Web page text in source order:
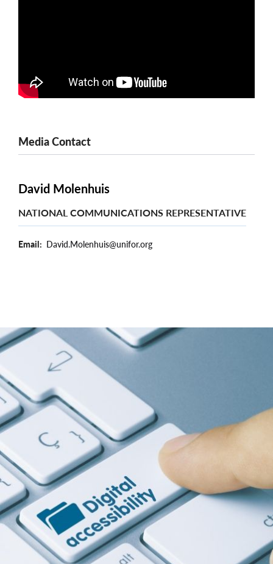
Media Contact
David Molenhuis
NATIONAL COMMUNICATIONS REPRESENTATIVE
Email David.Molenhuis@unifor.org